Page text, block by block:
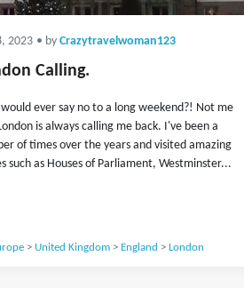
2023 • by Crazytravelwoman123
Calling.
ever say no to a long weekend?! Not me
is always calling me back. I've been a
of times over the years and visited amazing
such as Houses of Parliament, Westminster...
> United Kingdom> England > London